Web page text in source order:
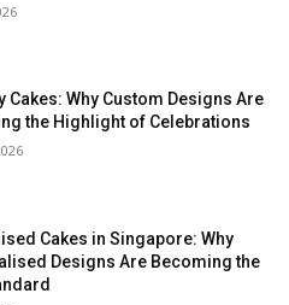
Cakes: Why Custom Designs Are
the Highlight of Celebrations
Cakes in Singapore: Why
Designs Are Becoming the